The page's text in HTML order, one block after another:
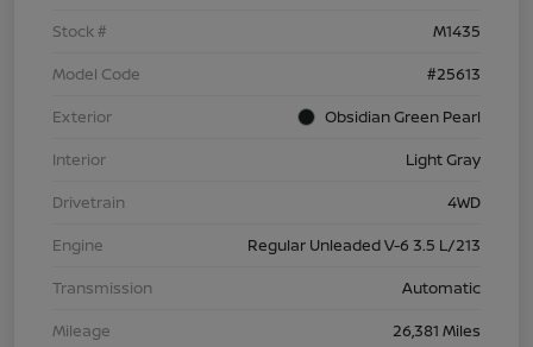
Stock #
M1435
Model Code
#25613
Exterior
Obsidian Green Pearl
Interior
Light Gray
Drivetrain
4WD
Engine
Regular Unleaded V-6 3.5 L/213
Transmission
Automatic
Mileage
26,381 Miles